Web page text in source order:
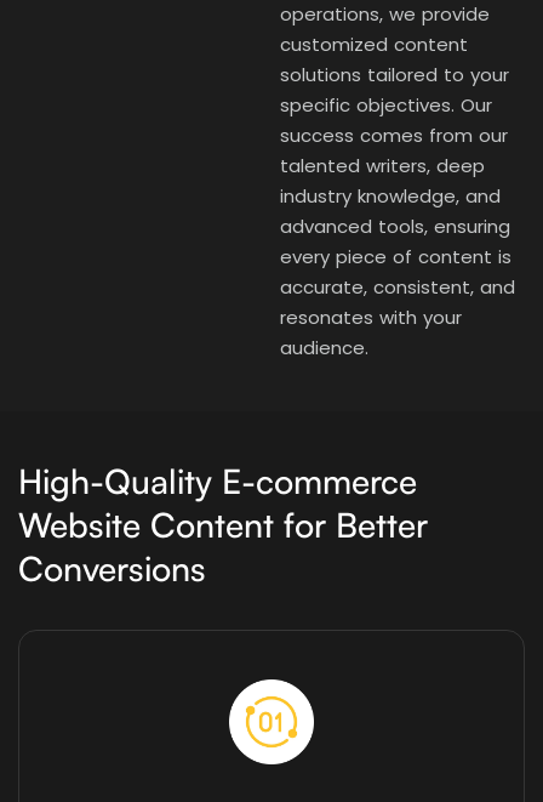
operations, we provide
customized content
solutions tailored to your
specific objectives. Our
success comes from our
talented writers, deep
industry knowledge, and
advanced tools, ensuring
every piece of content is
accurate, consistent, and
resonates with your
audience.
High-Quality E-commerce
Website Content for Better
Conversions